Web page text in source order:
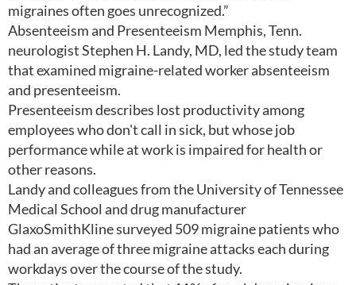
migraines often goes unrecognized.”
Absenteeism and Presenteeism Memphis, Tenn.
neurologist Stephen H. Landy, MD, led the study team
that examined migraine-related worker absenteeism
and presenteeism.
Presenteeism describes lost productivity among
employees who don't call in sick, but whose job
performance while at work is impaired for health or
other reasons.
Landy and colleagues from the University of Tennessee
Medical School and drug manufacturer
GlaxoSmithKline surveyed 509 migraine patients who
had an average of three migraine attacks each during
workdays over the course of the study.